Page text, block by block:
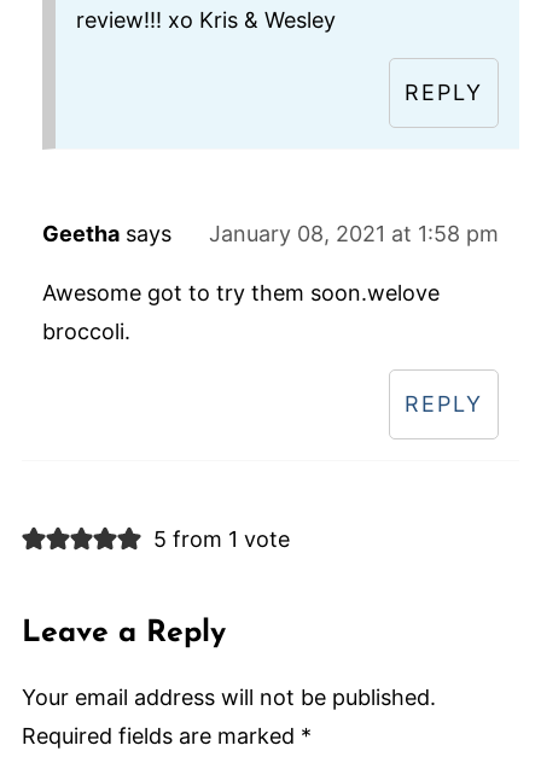
review!!! xo Kris & Wesley
REPLY
Geetha says January 08, 2021 at 1:58 pm
Awesome got to try them soon.welove
broccoli.
REPLY
5 from 1 vote
Leave a Reply
Your email address will not be published.
Required fields are marked *